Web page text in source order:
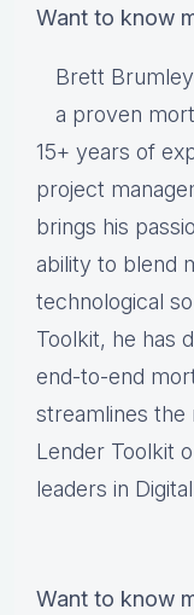
Want to know
Brett
a proven
15+ years of
project
brings his
ability to blend
technological
Toolkit, he has
end-to-end
streamlines the
Lender Toolkit
leaders in
Want to know